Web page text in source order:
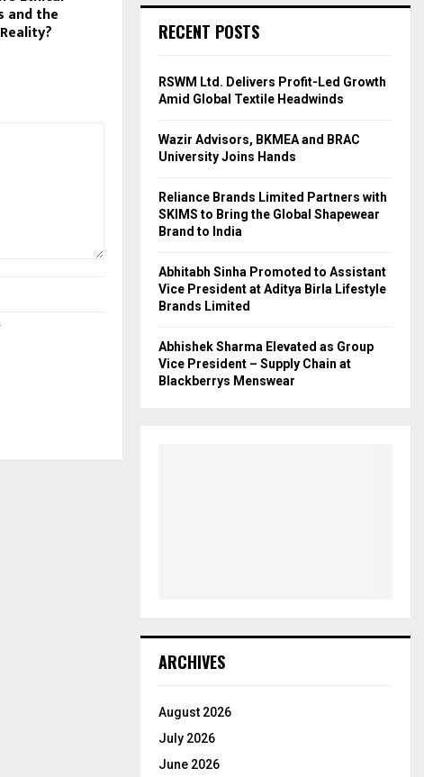
and the
RECENT POSTS
RSWM Ltd. Delivers Profit-Led Growth
Amid Global Textile Headwinds
Wazir Advisors, BKMEA and BRAC
University Joins Hands
Reliance Brands Limited Partners with
SKIMS to Bring the Global Shapewear
Brand to India
Abhitabh Sinha Promoted to Assistant
Vice President at Aditya Birla Lifestyle
Brands Limited
Abhishek Sharma Elevated as Group
Vice President – Supply Chain at
Blackberrys Menswear
ARCHIVES
August 2026
July 2026
June 2026